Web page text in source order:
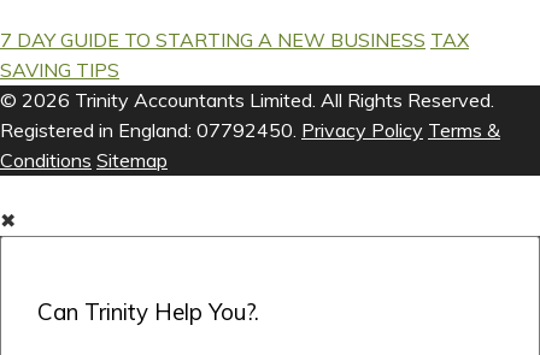
7 DAY GUIDE TO STARTING A NEW BUSINESS TAX
SAVING TIPS
© 2026 Trinity Accountants Limited. All Rights Reserved.
Registered in England: 07792450. Privacy Policy Terms &
Conditions Sitemap
✖
Can Trinity Help You?.